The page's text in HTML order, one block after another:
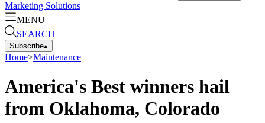
Marketing Solutions
MENU
SEARCH
Subscribe▴
Home>Maintenance
America's Best winners hail
from Oklahoma, Colorado